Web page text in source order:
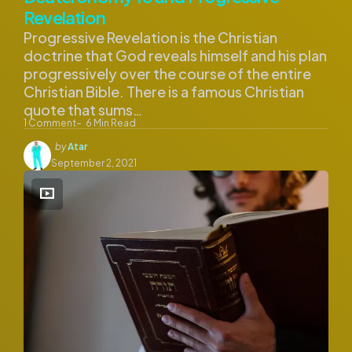
Revelation
1 Comment 6 Min Read
Progressive Revelation is the Christian
doctrine that God reveals himself and his plan
progressively over the course of the entire
Christian Bible. There is a famous Christian
quote that sums…
Posted
by
byAtar
September 2, 2021